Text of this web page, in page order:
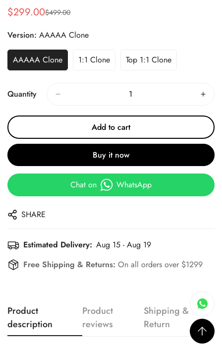
Sale
$299.00
Regular
$499.00
Version: AAAAA Clone
AAAAA Clone 1:1 Clone Top 1:1 Clone
Quantity
Add to cart
Buy it now
Chat on WhatsApp
SHARE
Estimated Delivery: Aug 15 - Aug 19
Free Shipping & Returns: On all orders over $1299
Product
description
Product
reviews
Shipping &
Return